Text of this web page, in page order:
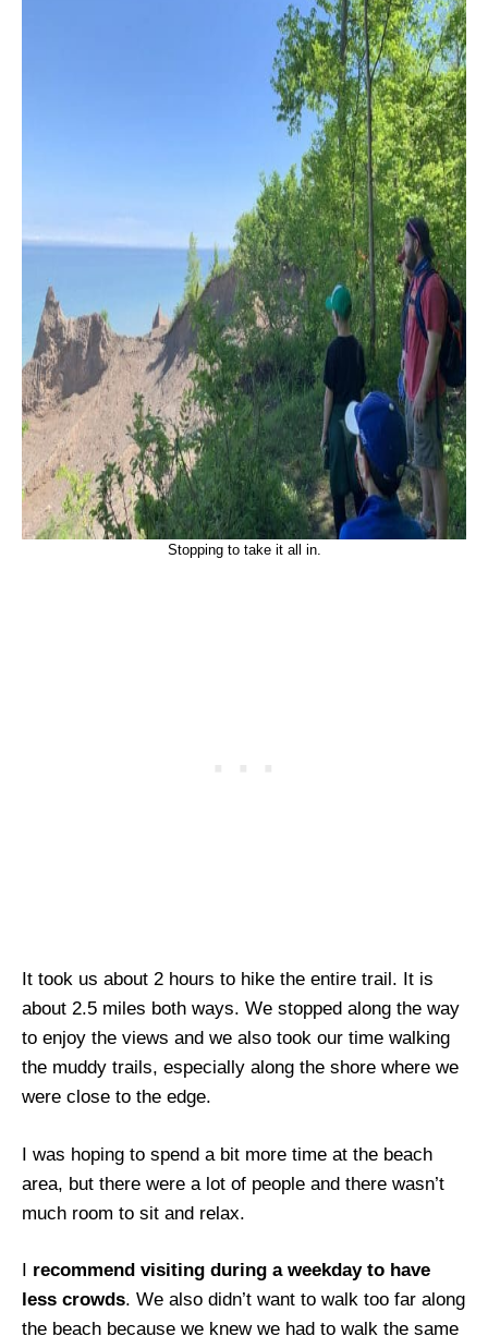
Stopping to take it all in.
It took us about 2 hours to hike the entire trail. It is
about 2.5 miles both ways. We stopped along the way
to enjoy the views and we also took our time walking
the muddy trails, especially along the shore where we
were close to the edge.
I was hoping to spend a bit more time at the beach
area, but there were a lot of people and there wasn’t
much room to sit and relax.
recommend visiting during a weekday to have
less crowds. We also didn’t want to walk too far along
the beach because we knew we had to walk the same